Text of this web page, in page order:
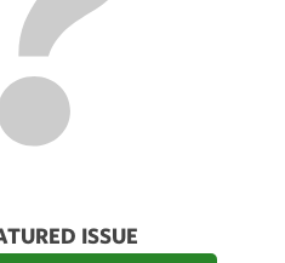
ISSUE